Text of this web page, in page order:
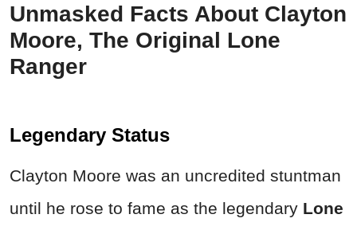
Unmasked Facts About Clayton
Moore, The Original Lone
Ranger
Legendary Status
Clayton Moore was an uncredited stuntman
until he rose to fame as the legendary Lone